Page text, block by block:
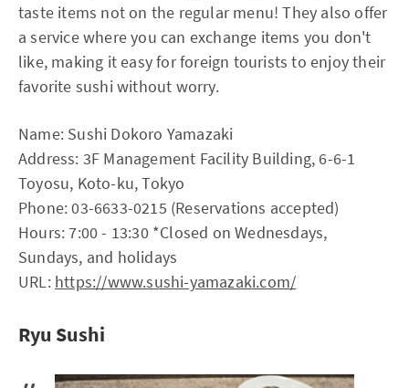
taste items not on the regular menu! They also offer
a service where you can exchange items you don't
like, making it easy for foreign tourists to enjoy their
favorite sushi without worry.
Name: Sushi Dokoro Yamazaki
Address: 3F Management Facility Building, 6-6-1
Toyosu, Koto-ku, Tokyo
Phone: 03-6633-0215 (Reservations accepted)
Hours: 7:00 - 13:30 *Closed on Wednesdays,
Sundays, and holidays
URL: https://www.sushi-yamazaki.com/
Ryu Sushi